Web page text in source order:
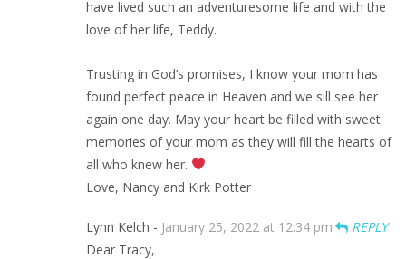
have lived such an adventuresome life and with the
love of her life, Teddy.
Trusting in God’s promises, I know your mom has
found perfect peace in Heaven and we sill see her
again one day. May your heart be filled with sweet
memories of your mom as they will fill the hearts of
all who knew her.
Love, Nancy and Kirk Potter
Lynn Kelch - January 25, 2022 at 12:34 pm
REPLY
Dear Tracy,